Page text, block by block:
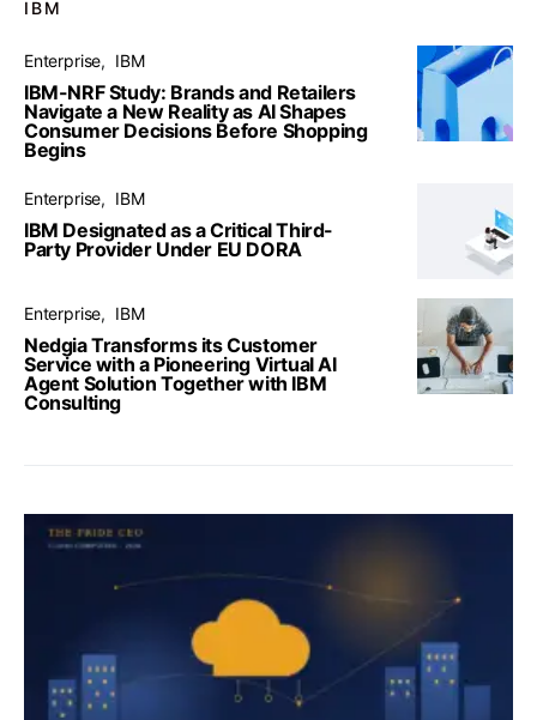
IBM
Enterprise IBM
IBM-NRF Study: Brands and Retailers
Navigate a New Reality as AI Shapes
Consumer Decisions Before Shopping
Begins
Enterprise IBM
IBM Designated as a Critical Third-
Party Provider Under EU DORA
Enterprise IBM
Nedgia Transforms its Customer
Service with a Pioneering Virtual AI
Agent Solution Together with IBM
Consulting